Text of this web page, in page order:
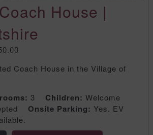
House |
Coach House in the Village of
3 Children: Welcome
Onsite Parking: Yes. EV